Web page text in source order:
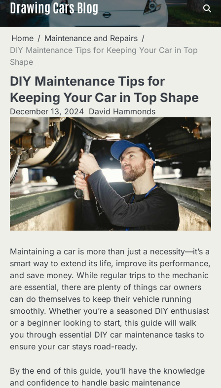
Skip
content
Drawing Cars Blog
Home
Maintenance and Repairs
DIY Maintenance Tips for Keeping Your Car in Top
Shape
DIY Maintenance Tips for
Keeping Your Car in Top Shape
December 13, 2024 David Hammonds
Maintaining a car is more than just a necessity—it’s a
smart way to extend its life, improve its performance,
and save money. While regular trips to the mechanic
are essential, there are plenty of things car owners
can do themselves to keep their vehicle running
smoothly. Whether you’re a seasoned DIY enthusiast
or a beginner looking to start, this guide will walk
you through essential DIY car maintenance tasks to
ensure your car stays road-ready.
By the end of this guide, you’ll have the knowledge
and confidence to handle basic maintenance